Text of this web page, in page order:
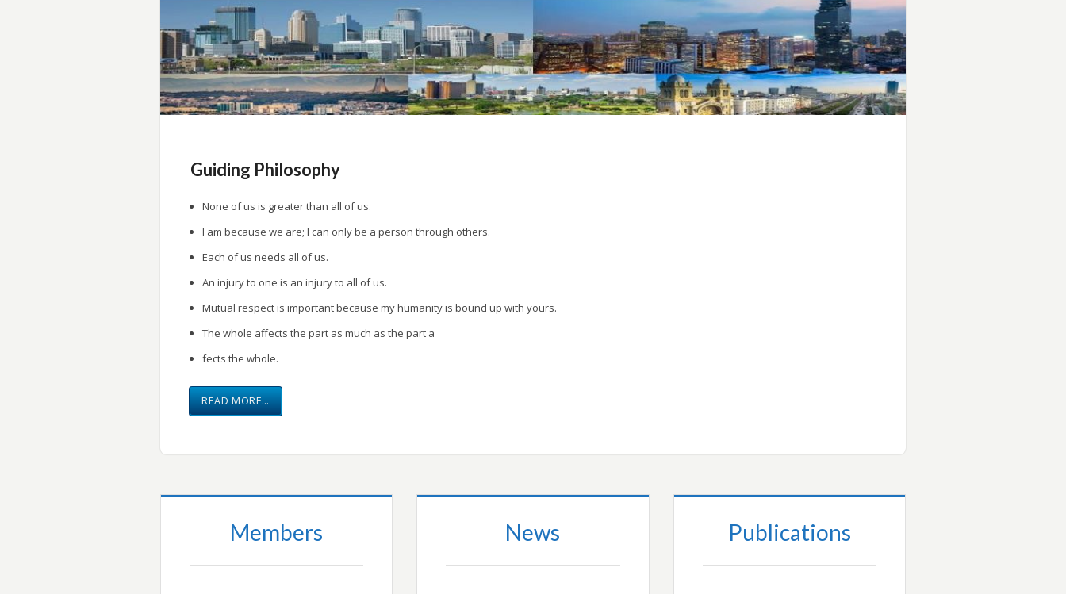
Guiding Philosophy
None of us is greater than all of us.
I am because we are; I can only be a person through others.
Each of us needs all of us.
An injury to one is an injury to all of us.
Mutual respect is important because my humanity is bound up with yours.
The whole affects the part as much as the part a
fects the whole.
READ MORE…
Members News Publications